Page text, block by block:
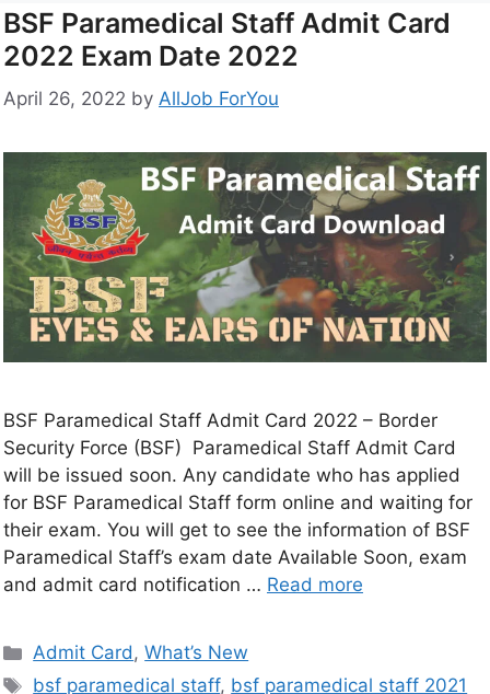
BSF Paramedical Staff Admit Card
2022 Exam Date 2022
April 26, 2022 by AllJob ForYou
BSF Paramedical Staff Admit Card 2022 – Border
Security Force (BSF) Paramedical Staff Admit Card
will be issued soon. Any candidate who has applied
for BSF Paramedical Staff form online and waiting for
their exam. You will get to see the information of BSF
Paramedical Staff’s exam date Available Soon, exam
and admit card notification … Read more
Admit Card,What’s New
bsf paramedical staff, bsf paramedical staff 2021